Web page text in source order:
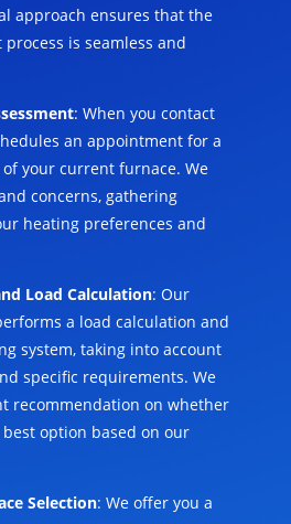
approach ensures that the
is seamless and
: When you contact
an appointment for a
your current furnace. We
concerns, gathering
heating preferences and
Load Calculation: Our
a load calculation and
system, taking into account
specific requirements. We
recommendation on whether
option based on our
Selection: We offer you a